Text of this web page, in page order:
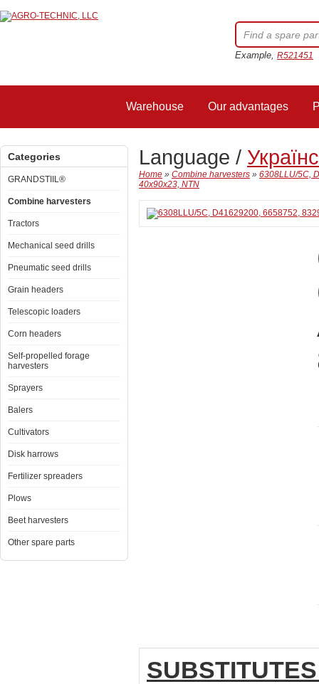
Example, R521451
Warehouse Our advantages
Categories
GRANDSTIIL®
Combine harvesters
Tractors
Mechanical seed drills
Pneumatic seed drills
Grain headers
Telescopic loaders
Corn headers
Self-propelled forage
harvesters
Sprayers
Balers
Cultivators
Disk harrows
Fertilizer spreaders
Plows
Beet harvesters
Other spare parts
Language /
Home » Combine harvesters » 6308LLU/5C,
40x90x23, NTN